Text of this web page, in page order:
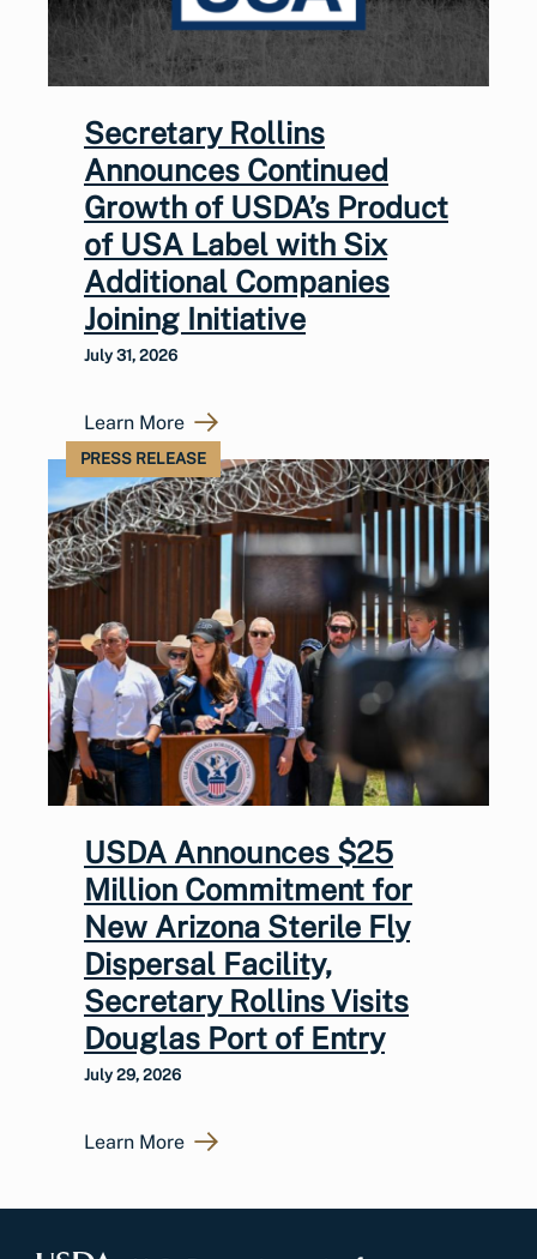
Secretary Rollins
Announces Continued
Growth of USDA’s Product
of USA Label with Six
Additional Companies
Joining Initiative
July 31, 2026
Learn More
PRESS RELEASE
USDA Announces $25
Million Commitment for
New Arizona Sterile Fly
Dispersal Facility,
Secretary Rollins Visits
Douglas Port of Entry
July 29, 2026
Learn More